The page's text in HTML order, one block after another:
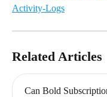
Activity-Logs
Related Articles
Can Bold